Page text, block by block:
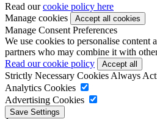
Read ourcookie policy here
Manage cookies
Manage Consent Preferences
We use cookies to personalise
partners who may combine it with
Read our cookie policy
Strictly Necessary Cookies Always
Analytics Cookies
Advertising Cookies